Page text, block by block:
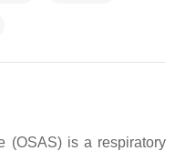
(OSAS) is a respiratory